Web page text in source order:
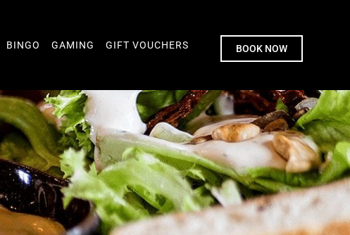
BINGO GAMING GIFT VOUCHERS BOOK NOW